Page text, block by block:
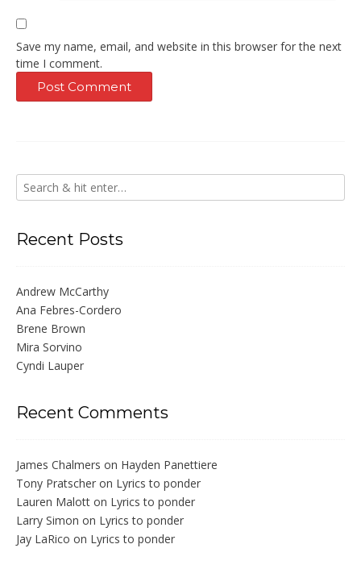
Save my name, email, and website in this browser for the next
time I comment.
Recent Posts
Andrew McCarthy
Ana Febres-Cordero
Brene Brown
Mira Sorvino
Cyndi Lauper
Recent Comments
James Chalmers on Hayden Panettiere
Tony Pratscher on Lyrics to ponder
Lauren Malott on Lyrics to ponder
Larry Simon on Lyrics to ponder
Jay LaRico on Lyrics to ponder